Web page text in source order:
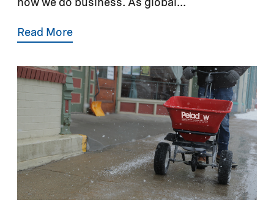
how we do business. As global...
Read More